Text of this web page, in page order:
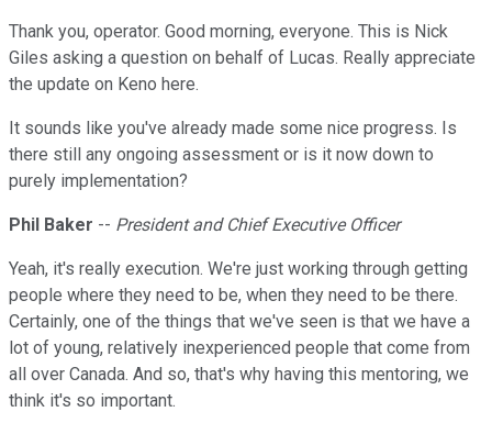
Thank you, operator. Good morning, everyone. This is Nick
Giles asking a question on behalf of Lucas. Really appreciate
the update on Keno here.
It sounds like you've already made some nice progress. Is
there still any ongoing assessment or is it now down to
purely implementation?
Phil Baker -- President and Chief Executive Officer
Yeah, it's really execution. We're just working through getting
people where they need to be, when they need to be there.
Certainly, one of the things that we've seen is that we have a
lot of young, relatively inexperienced people that come from
all over Canada. And so, that's why having this mentoring, we
think it's so important.